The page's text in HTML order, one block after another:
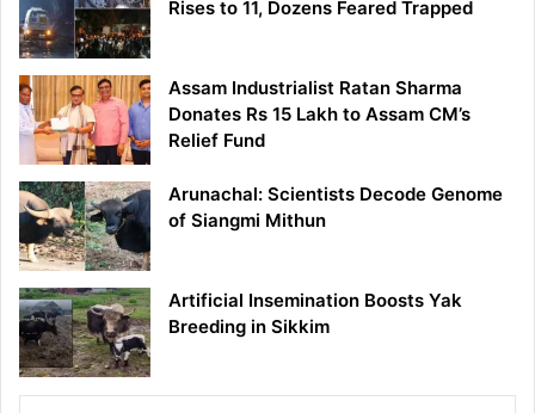
Rises to 11, Dozens Feared Trapped
Assam Industrialist Ratan Sharma
Donates Rs 15 Lakh to Assam CM’s
Relief Fund
Arunachal: Scientists Decode Genome
of Siangmi Mithun
Artificial Insemination Boosts Yak
Breeding in Sikkim